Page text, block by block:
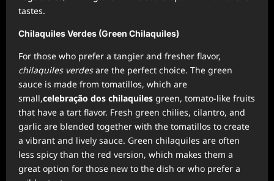
tastes.
Chilaquiles Verdes (Green Chilaquiles)
For those who prefer a tangier and fresher flavor,
chilaquiles verdesare the perfect choice. The green
sauce is made from tomatillos, which are
small,celebração dos chilaquiles green, tomato-like fruits
that have a tart flavor. Fresh green chilies, cilantro, and
garlic are blended together with the tomatillos to create
a vibrant and lively sauce. Green chilaquiles are often
less spicy than the red version, which makes them a
great option for those new to the dish or who prefer a